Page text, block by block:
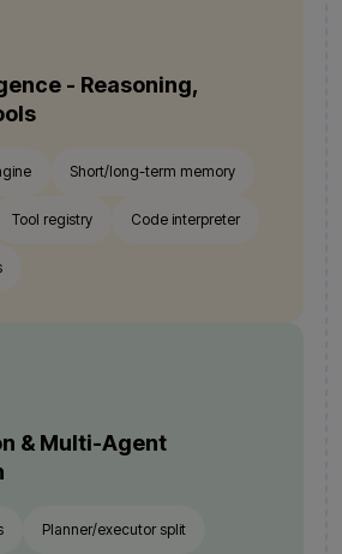
- Reasoning,
Short/long-term memory
Tool registry Code interpreter
& Multi-Agent
Planner/executor split